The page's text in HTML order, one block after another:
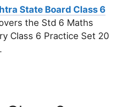
State Board Class 6
the Std 6 Maths
Class 6 Practice Set 20